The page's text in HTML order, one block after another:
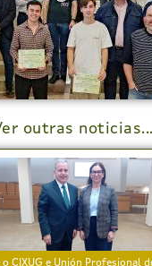
outras
CIXUG e Unión Profesional